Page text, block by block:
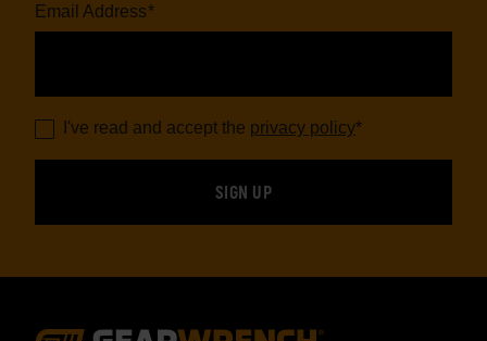
Email Address*
I've read and accept the privacy policy*